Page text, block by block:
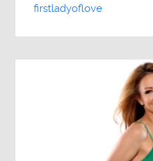
firstladyoflove